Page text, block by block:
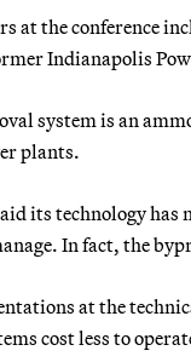
at the conference
Indianapolis
system is an
plants.
its technology has
In fact, the
at the
cost less to